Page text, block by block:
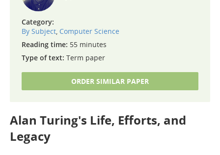
Category:
By Subject, Computer Science
Reading time: 55 minutes
Type of text: Term paper
ORDER SIMILAR PAPER
Alan Turing's Life, Efforts, and
Legacy